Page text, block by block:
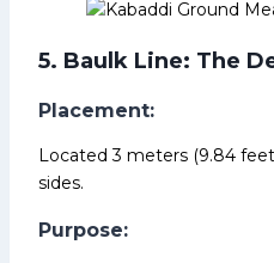
5. Baulk Line: The
Placement:
Located 3 meters (9.84
sides.
Purpose: